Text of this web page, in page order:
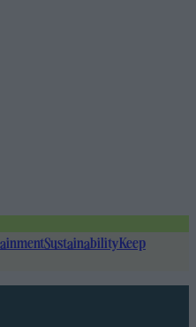
SustainabilityKeep